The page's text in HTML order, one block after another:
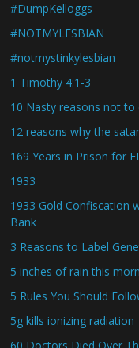
#DumpKelloggs
#NOTMYLESBIAN
#notmystinkylesbian
1 Timothy 4:1-3
10 Nasty reasons not to
12 reasons why the
169 Years in Prison for
1933
1933 Gold Confiscation
Bank
3 Reasons to Label
5 inches of rain this
5 Rules You Should
5g kills ionizing radiation